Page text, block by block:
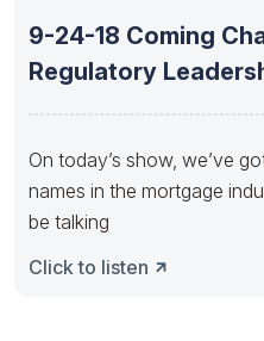
9-24-18 Coming
Regulatory
On today’s show, we’ve
names in the mortgage
be talking
Click to listen